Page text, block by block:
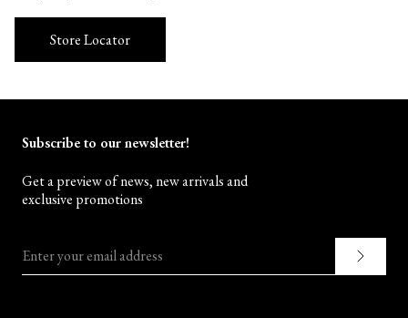
Store Locator
Subscribe to our newsletter!
Get a preview of news, new arrivals and
exclusive promotions
Enter your email address